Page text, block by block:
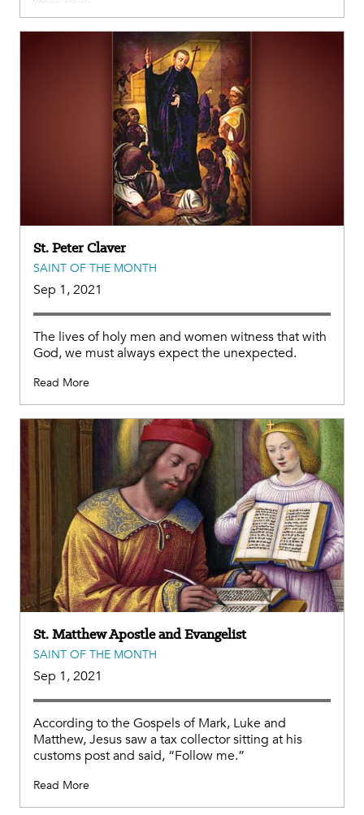
St. Peter Claver
SAINT OF THE MONTH
Sep 1, 2021
The lives of holy men and women witness that with
God, we must always expect the unexpected.
Read More
St. Matthew Apostle and Evangelist
SAINT OF THE MONTH
Sep 1, 2021
According to the Gospels of Mark, Luke and
Matthew, Jesus saw a tax collector sitting at his
customs post and said, “Follow me.”
Read More